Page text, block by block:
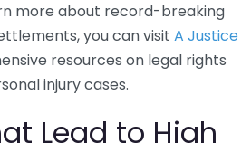
more about record-breaking
you can visit A Justice
resources on legal rights
injury cases.
Lead to High